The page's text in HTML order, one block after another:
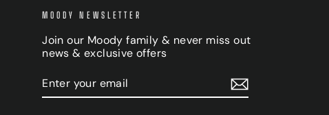
MOODY NEWSLETTER
Join our Moody family & never miss out
news & exclusive offers
YOUR
EMAIL